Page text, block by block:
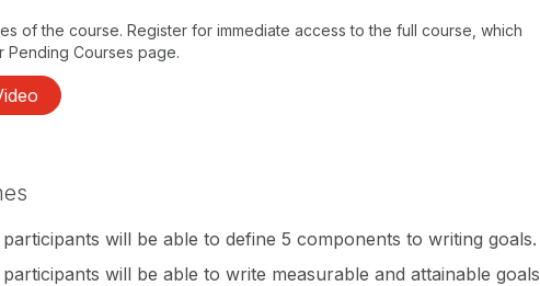
of the course. Register for immediate access to the full course, which
Pending Courses page.
will be able to define 5 components to writing goals.
will be able to write measurable and attainable goals